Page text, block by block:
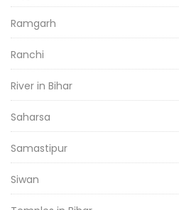
Ramgarh
Ranchi
River in Bihar
Saharsa
Samastipur
Siwan